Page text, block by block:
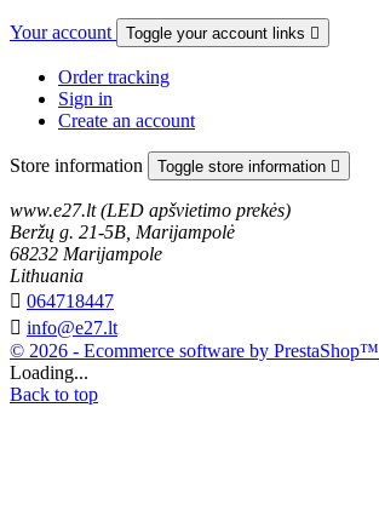
Your account Toggle your account links 
Order tracking
Sign in
Create an account
Store information Toggle store information 
www.e27.lt (LED apšvietimo prekės)
Beržų g. 21-5B, Marijampolė
68232 Marijampole
Lithuania
 064718447
 info@e27.lt
© 2026 - Ecommerce software by PrestaShop™
Loading...
Back to top